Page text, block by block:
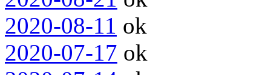
2020-08-11 ok
2020-07-17 ok